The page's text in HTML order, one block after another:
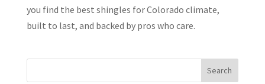
you find the best shingles for Colorado climate,
built to last, and backed by pros who care.